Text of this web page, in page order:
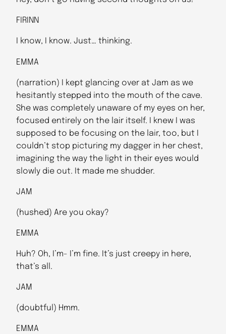
FIRINN
I know, I know. Just… thinking.
EMMA
(narration) I kept glancing over at Jam as we
hesitantly stepped into the mouth of the cave.
She was completely unaware of my eyes on her,
focused entirely on the lair itself. I knew I was
supposed to be focusing on the lair, too, but I
couldn’t stop picturing my dagger in her chest,
imagining the way the light in their eyes would
slowly die out. It made me shudder.
JAM
(hushed) Are you okay?
EMMA
Huh? Oh, I’m- I’m fine. It’s just creepy in here,
that’s all.
JAM
(doubtful) Hmm.
EMMA